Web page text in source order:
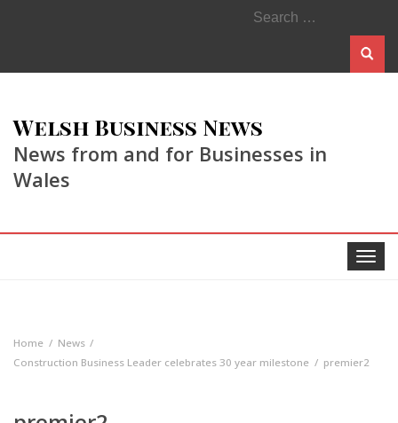
Search
for:
Welsh Business News
News from and for Businesses in
Wales
Toggle
Home
News
Construction Business Leader celebrates 30 year milestone
premier2